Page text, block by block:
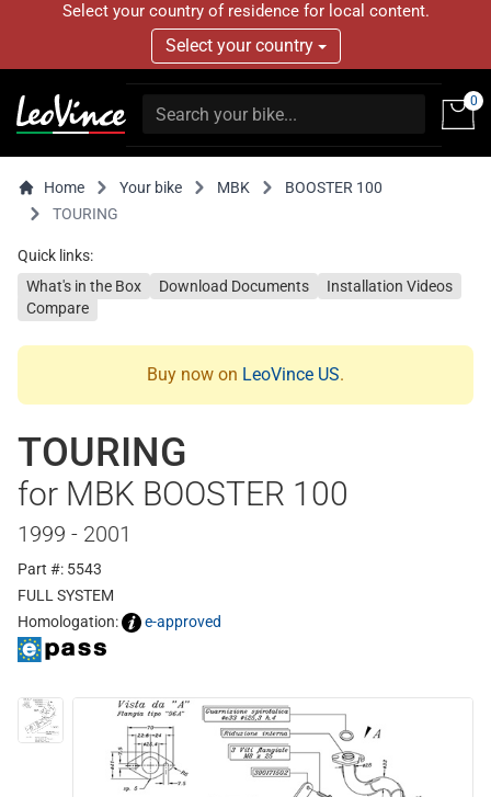
Select your country of residence for local content.
Select your country
0
Home Your bike MBK
BOOSTER 100
TOURING
Quick links:
What's in the Box
Download Documents
Installation Videos
Compare
Buy now on LeoVince US.
TOURING
for MBK BOOSTER 100
1999 - 2001
Part #: 5543
FULL SYSTEM
Homologation:
e-approved